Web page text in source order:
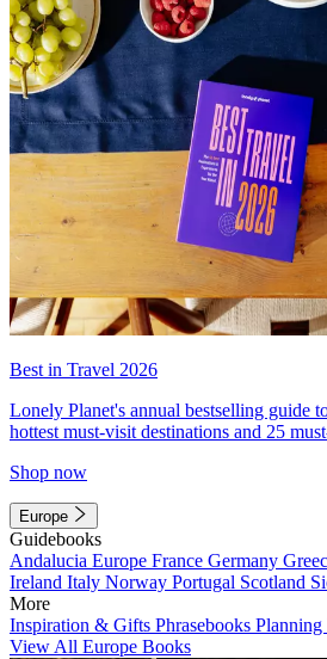
Best in Travel 2026
Lonely Planet's annual bestselling guide
hottest must-visit destinations and 25
Shop now
Europe
Guidebooks
Andalucia Europe France Germany
Ireland Italy Norway Portugal Scotland
More
Inspiration & Gifts Phrasebooks Planning
View All Europe Books